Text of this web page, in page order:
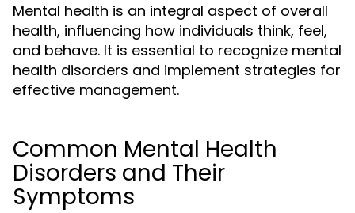
Mental health is an integral aspect of overall
health, influencing how individuals think, feel,
and behave. It is essential to recognize mental
health disorders and implement strategies for
effective management.
Common Mental Health
Disorders and Their
Symptoms